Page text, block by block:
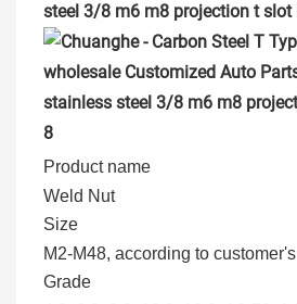
steel 3/8 m6 m8 projection t slot
Product name
Weld Nut
Size
M2-M48, according to
Grade